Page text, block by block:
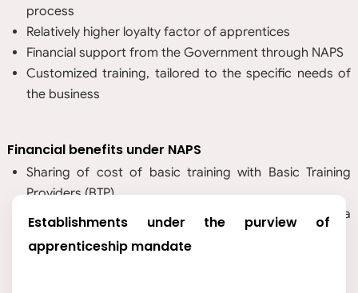
process
Relatively higher loyalty factor of apprentices
Financial support from the Government through NAPS
Customized training, tailored to the specific needs of
the business
Financial benefits under NAPS
Sharing of cost of basic training with Basic Training
Providers (BTP)
Sharing of 25% of the prescribed stipend, subject to a
maximum of INR 1,500 per month per apprentice
Establishments under the purview of
apprenticeship mandate